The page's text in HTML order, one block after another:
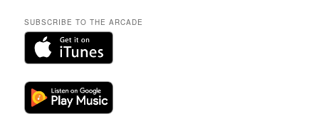
SUBSCRIBE TO THE ARCADE